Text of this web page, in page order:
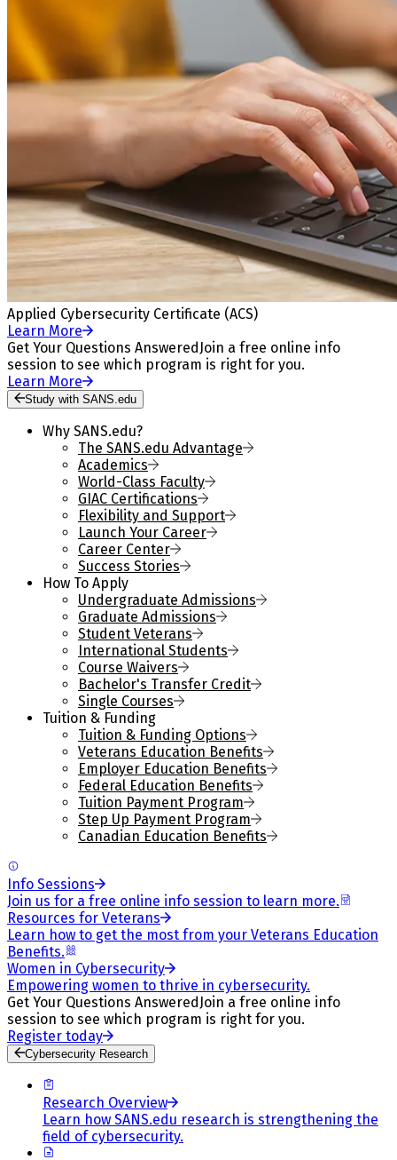
Applied Cybersecurity Certificate (ACS)
Learn More
Get Your Questions Answered Join a free online info
session to see which program is right for you.
Learn More
Study with SANS.edu
Why SANS.edu?
The SANS.edu Advantage
Academics
World-Class Faculty
GIAC Certifications
Flexibility and Support
Launch Your Career
Career Center
Success Stories
How To Apply
Undergraduate Admissions
Graduate Admissions
Student Veterans
International Students
Course Waivers
Bachelor's Transfer Credit
Single Courses
Tuition & Funding
Tuition & Funding Options
Veterans Education Benefits
Employer Education Benefits
Federal Education Benefits
Tuition Payment Program
Step Up Payment Program
Canadian Education Benefits
Info Sessions
Join us for a free online info session to learn more.
Resources for Veterans
Learn how to get the most from your Veterans Education
Benefits.
Women in Cybersecurity
Empowering women to thrive in cybersecurity.
Get Your Questions Answered Join a free online info
session to see which program is right for you.
Register today
Cybersecurity Research
Research Overview
Learn how SANS.edu research is strengthening the
field of cybersecurity.